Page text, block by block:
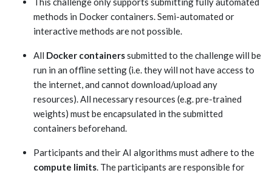
methods in Docker containers. Semi-automated or
interactive methods are not possible.
All Docker containerssubmitted to the challenge will be
run in an offline setting (i.e. they will not have access to
the internet, and cannot download/upload any
resources). All necessary resources (e.g. pre-trained
weights) must be encapsulated in the submitted
containers beforehand.
Participants and their AI algorithms must adhere to the
compute limits. The participants are responsible for